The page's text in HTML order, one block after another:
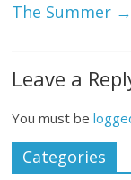
The Summer →
Leave a
You must be
Categories